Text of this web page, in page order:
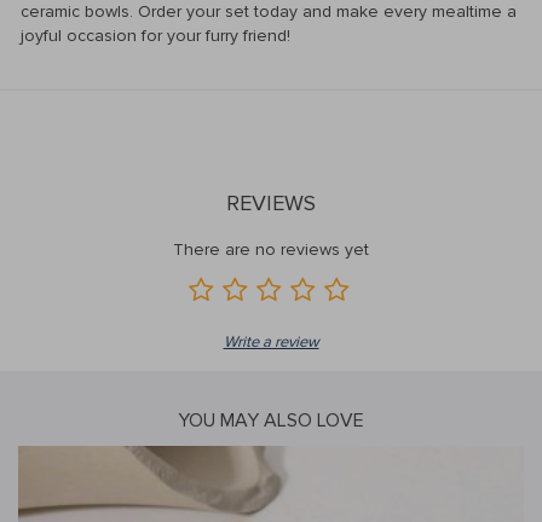
ceramic bowls. Order your set today and make every mealtime a
joyful occasion for your furry friend!
REVIEWS
There are no reviews yet
Write a review
YOU MAY ALSO LOVE